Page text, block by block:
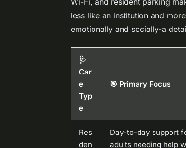
less like an institution and
emotionally and socially-a
🩺
Car
e
Typ
e
🎯 Primary Focus
Resi
den
Day-to-day support
adults needing help